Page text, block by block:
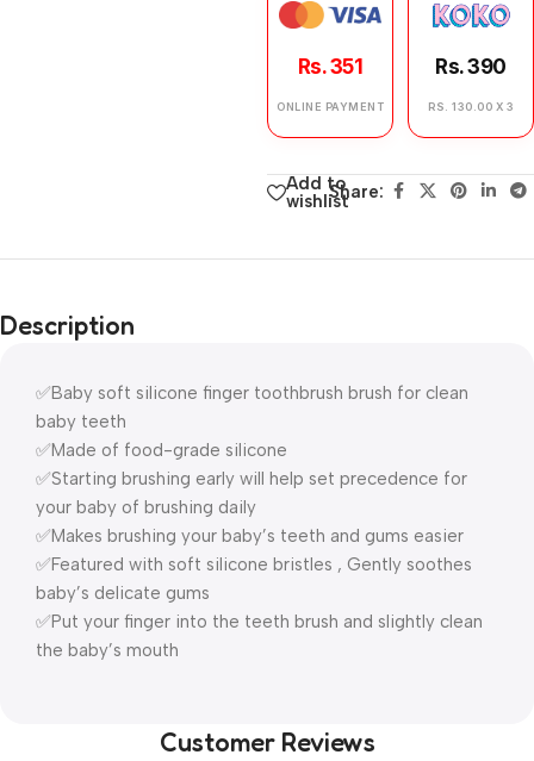
Rs. 351
ONLINE PAYMENT
Rs. 390
RS. 130.00 X 3
Add to
wishlistShare:
Description
✅Baby soft silicone finger toothbrush brush for clean
baby teeth
✅Made of food-grade silicone
✅Starting brushing early will help set precedence for
your baby of brushing daily
✅Makes brushing your baby’s teeth and gums easier
✅Featured with soft silicone bristles , Gently soothes
baby’s delicate gums
✅Put your finger into the teeth brush and slightly clean
the baby’s mouth
Customer Reviews